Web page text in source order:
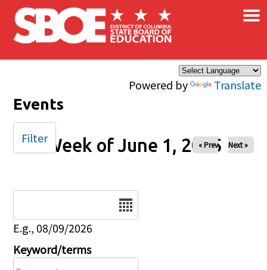
Skip to main content
Powered by Translate
×
Events
Week of June 1, 2025
« Prev Next »
E.g., 08/09/2026
Keyword/terms
Filter